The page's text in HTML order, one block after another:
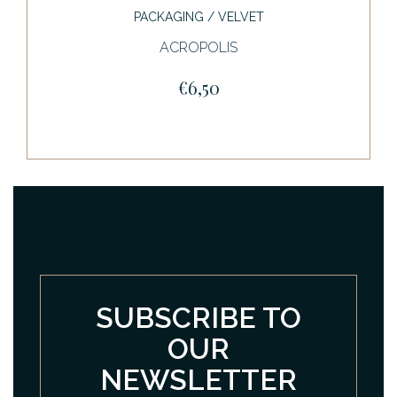
PACKAGING / VELVET
ACROPOLIS
€6,50
SUBSCRIBE TO
OUR
NEWSLETTER